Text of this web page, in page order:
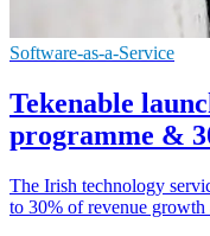
Software-as-a-Service
Tekenable
programme &
The Irish technology
to 30% of revenue growth